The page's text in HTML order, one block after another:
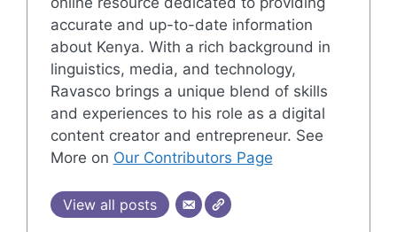
accurate and up-to-date information
about Kenya. With a rich background in
linguistics, media, and technology,
Ravasco brings a unique blend of skills
and experiences to his role as a digital
content creator and entrepreneur. See
More on Our Contributors Page
View all posts